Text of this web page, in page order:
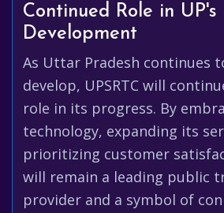
Continued Role in UP's
Development
As Uttar Pradesh continues
develop, UPSRTC will
role in its progress. By
technology, expanding its
prioritizing customer
will remain a leading public
provider and a symbol of